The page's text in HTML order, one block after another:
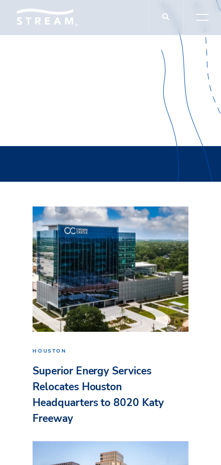
HOUSTON
Superior Energy Services
Relocates Houston
Headquarters to 8020 Katy
Freeway